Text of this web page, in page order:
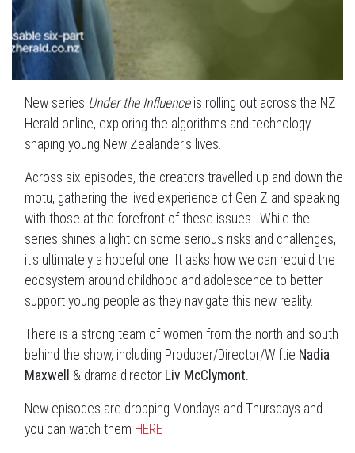
New series Under the Influenceis rolling out across the NZ
Herald online, exploring the algorithms and technology
shaping young New Zealander's lives.
Across six episodes, the creators travelled up and down the
motu, gathering the lived experience of Gen Z and speaking
with those at the forefront of these issues. While the
series shines a light on some serious risks and challenges,
it's ultimately a hopeful one. It asks how we can rebuild the
ecosystem around childhood and adolescence to better
support young people as they navigate this new reality.
There is a strong team of women from the north and south
behind the show, including Producer/Director/Wiftie Nadia
Maxwell
& drama director Liv McClymont.
New episodes are dropping Mondays and Thursdays and
you can watch them HERE